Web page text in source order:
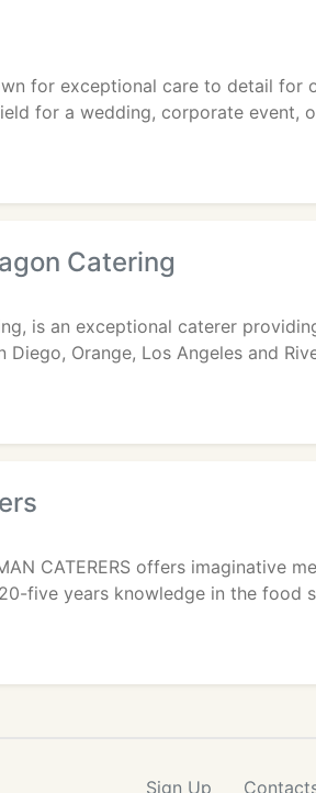
for exceptional care to detail for
for a wedding, corporate event,
Catering
is an exceptional caterer
Orange, Los Angeles and
CATERERS offers imaginative
five years knowledge in the food
Sign Up